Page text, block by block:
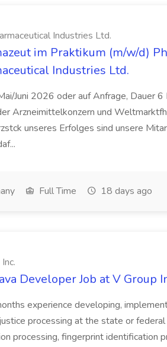
Industries Ltd.
im Praktikum (m/w/d)
Industries Ltd.
Juni 2026 oder auf Anfrage, Dauer
Arzneimittelkonzern und
unseres Erfolges sind unsere
Full Time 18 days ago
Developer Job at V Group
experience developing,
processing at the state or
processing, fingerprint identification